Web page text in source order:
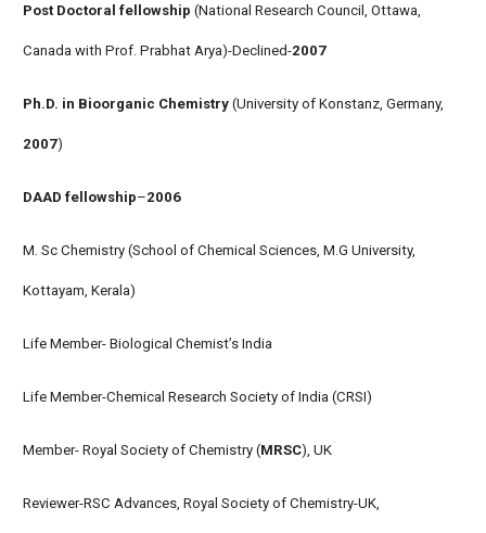
Post Doctoral fellowship (National Research Council, Ottawa,
Canada with Prof. Prabhat Arya)-Declined-2007
Ph.D. in Bioorganic Chemistry (University of Konstanz, Germany,
2007)
DAAD fellowship–2006
M. Sc Chemistry (School of Chemical Sciences, M.G University,
Kottayam, Kerala)
Life Member- Biological Chemist’s India
Life Member-Chemical Research Society of India (CRSI)
Member- Royal Society of Chemistry (MRSC), UK
Reviewer-RSC Advances, Royal Society of Chemistry-UK,